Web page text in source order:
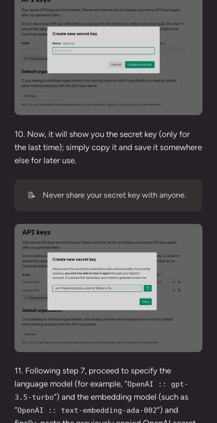
10. Now, it will show you the secret key (only for
the last time); simply copy it and save it somewhere
else for later use.
📝 Never share your secret key with anyone.
11. Following step 7, proceed to specify the
language model (for example, “OpenAI :: gpt-
3.5-turbo“) and the embedding model (such as
“OpenAI :: text-embedding-ada-002“) and